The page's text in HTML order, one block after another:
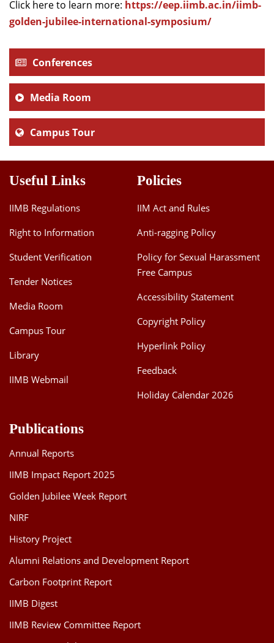
Click here to learn more: https://eep.iimb.ac.in/iimb-
golden-jubilee-international-symposium/
Conferences
Media Room
Campus Tour
Useful Links
IIMB Regulations
Right to Information
Student Verification
Tender Notices
Media Room
Campus Tour
Library
IIMB Webmail
Policies
IIM Act and Rules
Anti-ragging Policy
Policy for Sexual Harassment
Free Campus
Accessibility Statement
Copyright Policy
Hyperlink Policy
Feedback
Holiday Calendar 2026
Publications
Annual Reports
IIMB Impact Report 2025
Golden Jubilee Week Report
NIRF
History Project
Alumni Relations and Development Report
Carbon Footprint Report
IIMB Digest
IIMB Review Committee Report